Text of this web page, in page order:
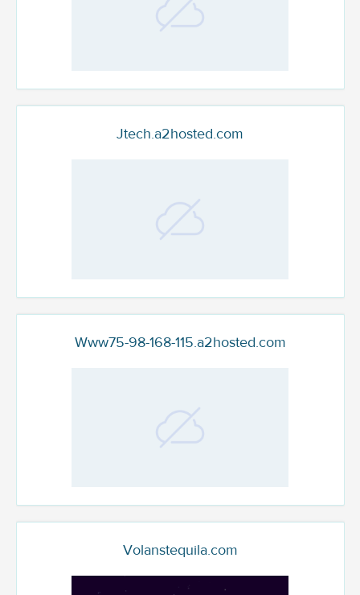
Jtech.a2hosted.com
Www75-98-168-115.a2hosted.com
Volanstequila.com